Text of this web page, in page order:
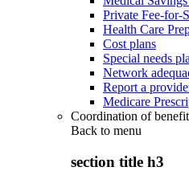
Private Fee-for-
Health Care
Cost plans
Special needs
Network
Report a
Medicare
Coordination of
Back to menu
section title h3